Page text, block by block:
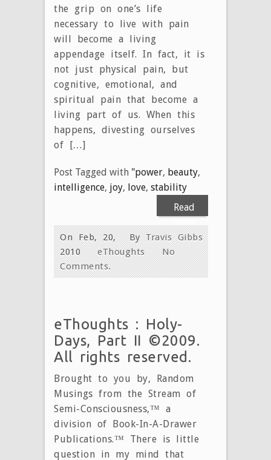
the grip on one’s life
necessary to live with pain
will become a living
appendage itself. In fact, it is
not just physical pain, but
cognitive, emotional, and
spiritual pain that become a
living part of us. When this
happens, divesting ourselves
of […]
Post Tagged with "power, beauty,
intelligence, joy, love, stability
Read
More
ByTravis Gibbs
On Feb, 20,
2010
eThoughts
No
Comments.
eThoughts : Holy-
Days, Part II ©2009.
All rights reserved.
Brought to you by, Random
Musings from the Stream of
Semi-Consciousness,™ a
division of Book-In-A-Drawer
Publications.™ There is little
question in my mind that